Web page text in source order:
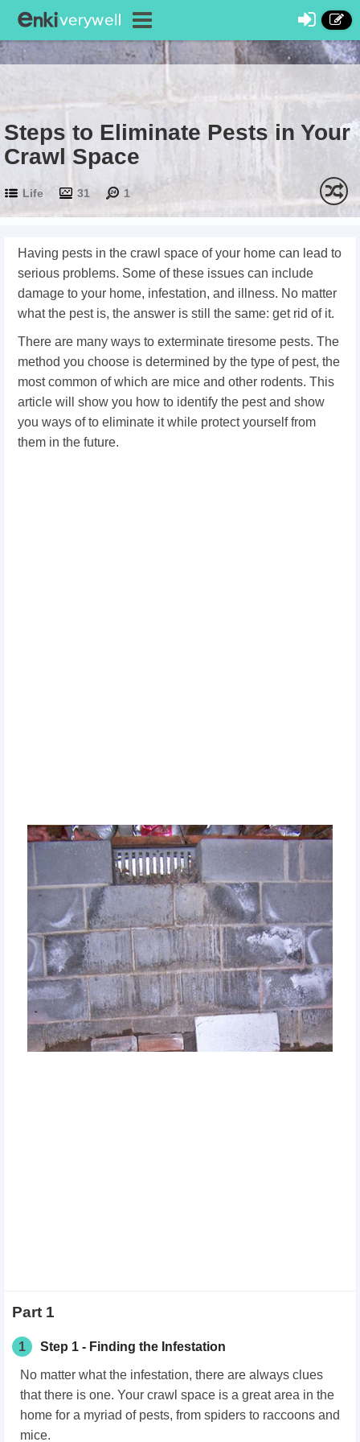
Steps to Eliminate Pests in Your
Crawl Space
Life 31 1
Having pests in the crawl space of your home can lead to
serious problems. Some of these issues can include
damage to your home, infestation, and illness. No matter
what the pest is, the answer is still the same: get rid of it.
There are many ways to exterminate tiresome pests. The
method you choose is determined by the type of pest, the
most common of which are mice and other rodents. This
article will show you how to identify the pest and show
you ways of to eliminate it while protect yourself from
them in the future.
Part 1
1 Step 1 - Finding the Infestation
No matter what the infestation, there are always clues
that there is one. Your crawl space is a great area in the
home for a myriad of pests, from spiders to raccoons and
mice.